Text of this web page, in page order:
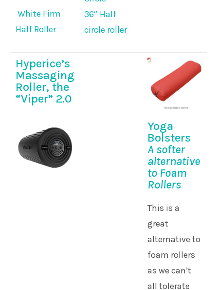
White Firm
Half Roller
36″ Half
circle roller
Hyperice’s
Massaging
Roller, the
“Viper” 2.0
Yoga
Bolsters
A softer
alternative
to Foam
Rollers
This is a
great
alternative to
foam rollers
as we can’t
all tolerate